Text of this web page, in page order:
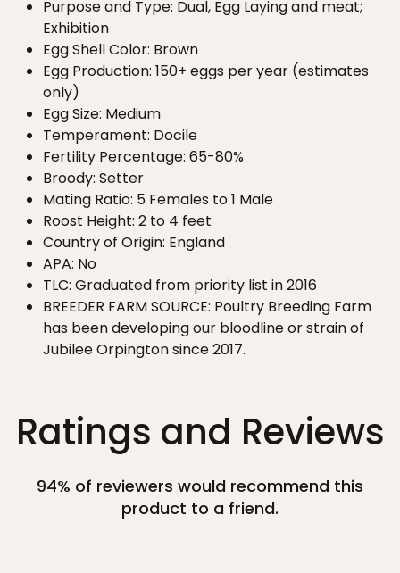
Purpose and Type: Dual, Egg Laying and meat;
Exhibition
Egg Shell Color: Brown
Egg Production: 150+ eggs per year (estimates
only)
Egg Size: Medium
Temperament: Docile
Fertility Percentage: 65-80%
Broody: Setter
Mating Ratio: 5 Females to 1 Male
Roost Height: 2 to 4 feet
Country of Origin: England
APA: No
TLC: Graduated from priority list in 2016
BREEDER FARM SOURCE: Poultry Breeding Farm
has been developing our bloodline or strain of
Jubilee Orpington since 2017.
Ratings and Reviews
94% of reviewers would recommend this
product to a friend.